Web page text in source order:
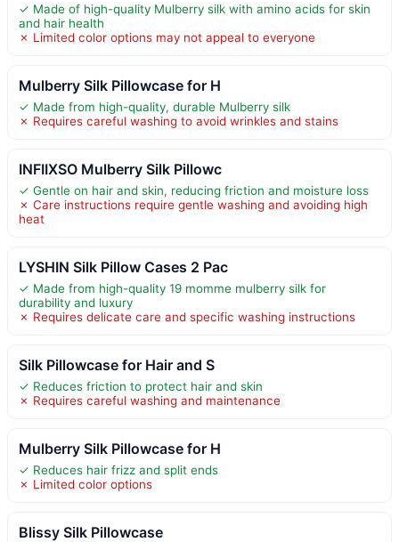
✓ Made of high-quality Mulberry silk with amino acids for skin
and hair health
✗ Limited color options may not appeal to everyone
Mulberry Silk Pillowcase for H
✓ Made from high-quality, durable Mulberry silk
✗ Requires careful washing to avoid wrinkles and stains
INFIIXSO Mulberry Silk Pillowc
✓ Gentle on hair and skin, reducing friction and moisture loss
✗ Care instructions require gentle washing and avoiding high
heat
LYSHIN Silk Pillow Cases 2 Pac
✓ Made from high-quality 19 momme mulberry silk for
durability and luxury
✗ Requires delicate care and specific washing instructions
Silk Pillowcase for Hair and S
✓ Reduces friction to protect hair and skin
✗ Requires careful washing and maintenance
Mulberry Silk Pillowcase for H
✓ Reduces hair frizz and split ends
✗ Limited color options
Blissy Silk Pillowcase